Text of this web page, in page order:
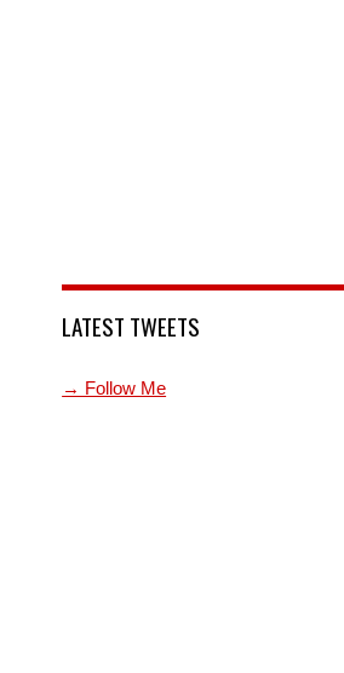
LATEST TWEETS
→ Follow Me